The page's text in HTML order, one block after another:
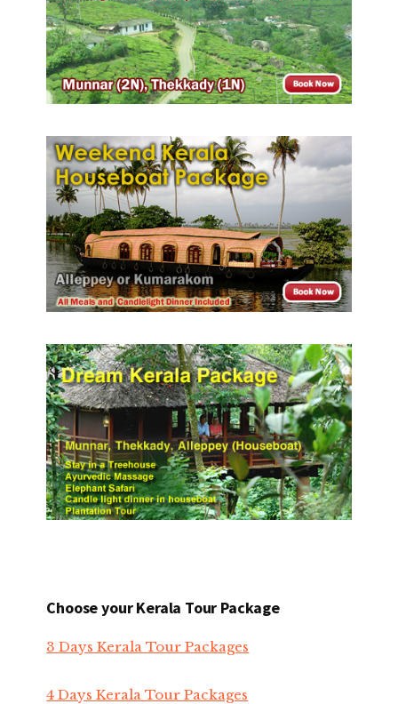
Choose your Kerala Tour Package
3 Days Kerala Tour Packages
4 Days Kerala Tour Packages